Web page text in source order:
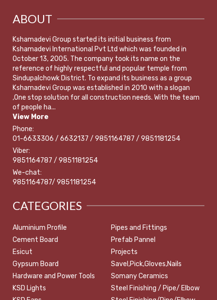
ABOUT
Kshamadevi Group started its initial business from
Kshamadevi International Pvt Ltd which was founded in
October 13, 2005. The company took its name on the
reference of highly respectful and popular temple from
Sindupalchowk District. To expand its business as a group
Kshamadevi Group was established in 2010 with a slogan
,One stop solution for all construction needs. With the team
of people ha...
View More
Phone:
01-6633306 / 6632137 / 9851164787 / 9851181254
Viber:
9851164787 / 9851181254
We-chat:
9851164787/ 9851181254
CATEGORIES
Aluminium Profile
Cement Board
Esicut
Gypsum Board
Hardware and Power Tools
KSD Lights
Pipes and Fittings
Prefab Pannel
Projects
Savel,Pick,Gloves,Nails
Somany Ceramics
Steel Finishing / Pipe/ Elbow